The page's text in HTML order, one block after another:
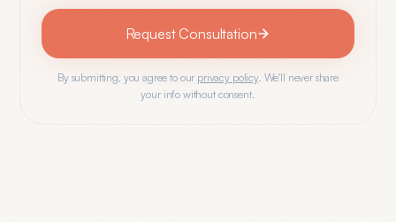
Request Consultation
By submitting, you agree to our privacy policy. We'll never share
your info without consent.